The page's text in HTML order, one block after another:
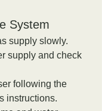
System
supply slowly.
supply and check
following the
instructions.